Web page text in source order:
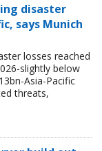
disaster
says Munich
losses reached
slightly below
Asia-Pacific
threats,